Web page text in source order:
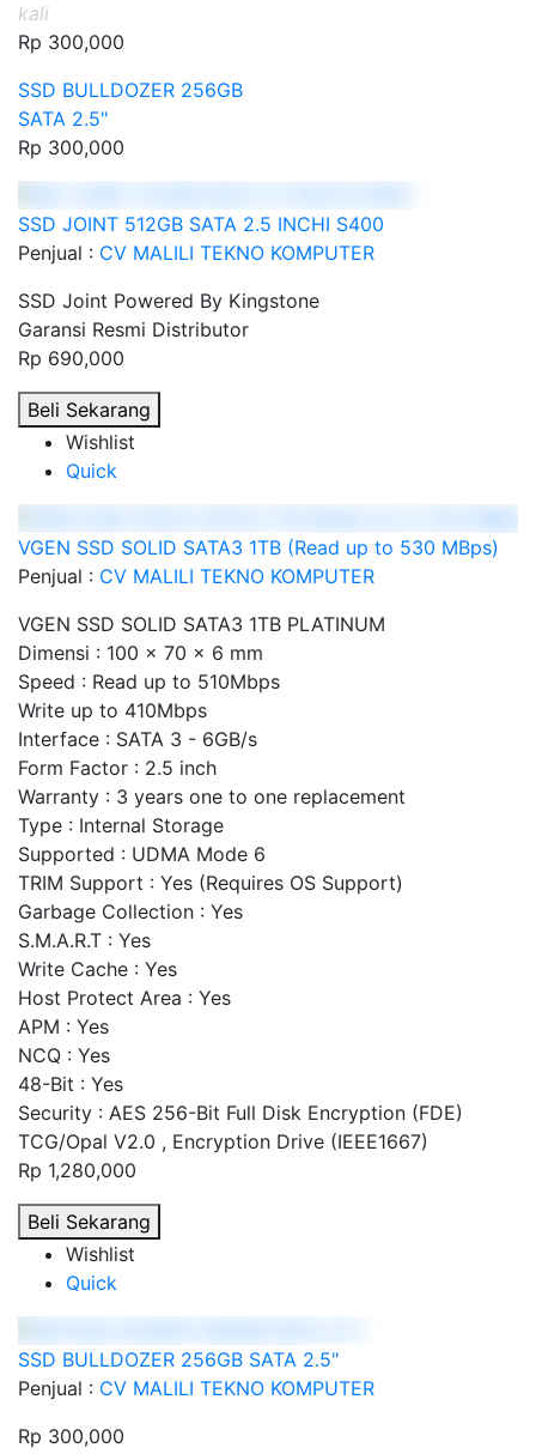
kali
Rp 300,000
SSD BULLDOZER 256GB
SATA 2.5"
Rp 300,000
SSD JOINT 512GB SATA 2.5 INCHI S400
Penjual : CV MALILI TEKNO KOMPUTER
SSD Joint Powered By Kingstone
Garansi Resmi Distributor
Rp 690,000
Beli Sekarang
Wishlist
Quick
VGEN SSD SOLID SATA3 1TB (Read up to 530 MBps)
Penjual : CV MALILI TEKNO KOMPUTER
VGEN SSD SOLID SATA3 1TB PLATINUM
Dimensi : 100 x 70 x 6 mm
Speed : Read up to 510Mbps
Write up to 410Mbps
Interface : SATA 3 - 6GB/s
Form Factor : 2.5 inch
Warranty : 3 years one to one replacement
Type : Internal Storage
Supported : UDMA Mode 6
TRIM Support : Yes (Requires OS Support)
Garbage Collection : Yes
S.M.A.R.T : Yes
Write Cache : Yes
Host Protect Area : Yes
APM : Yes
NCQ : Yes
48-Bit : Yes
Security : AES 256-Bit Full Disk Encryption (FDE)
TCG/Opal V2.0 , Encryption Drive (IEEE1667)
Rp 1,280,000
Beli Sekarang
Wishlist
Quick
SSD BULLDOZER 256GB SATA 2.5"
Penjual : CV MALILI TEKNO KOMPUTER
Rp 300,000